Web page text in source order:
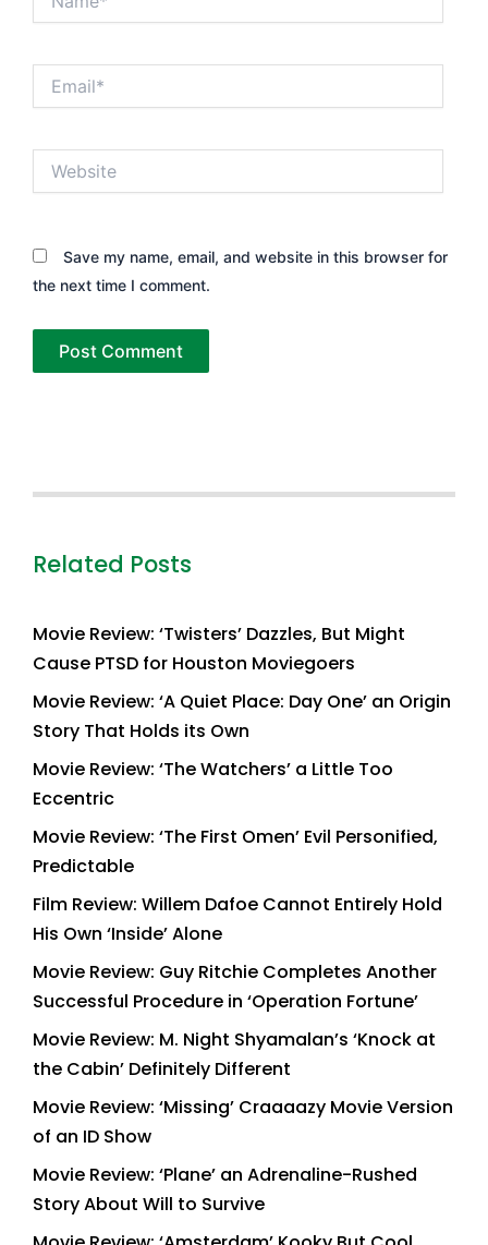
Save my name, email, and website in this browser for
the next time I comment.
Related Posts
Movie Review: ‘Twisters’ Dazzles, But Might
Cause PTSD for Houston Moviegoers
Movie Review: ‘A Quiet Place: Day One’ an Origin
Story That Holds its Own
Movie Review: ‘The Watchers’ a Little Too
Eccentric
Movie Review: ‘The First Omen’ Evil Personified,
Predictable
Film Review: Willem Dafoe Cannot Entirely Hold
His Own ‘Inside’ Alone
Movie Review: Guy Ritchie Completes Another
Successful Procedure in ‘Operation Fortune’
Movie Review: M. Night Shyamalan’s ‘Knock at
the Cabin’ Definitely Different
Movie Review: ‘Missing’ Craaaazy Movie Version
of an ID Show
Movie Review: ‘Plane’ an Adrenaline-Rushed
Story About Will to Survive